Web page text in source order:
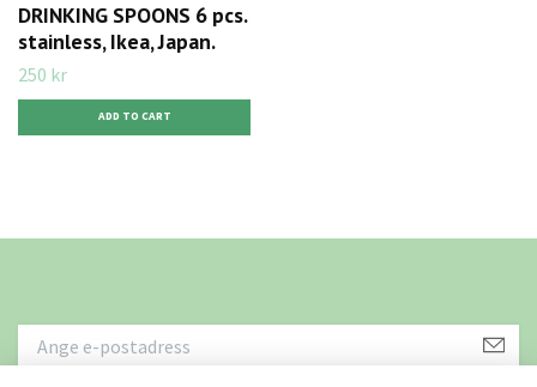
DRINKING SPOONS 6 pcs.
stainless, Ikea, Japan.
250 kr